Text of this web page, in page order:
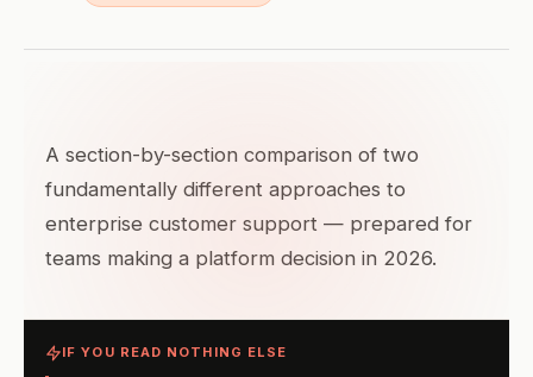
A section-by-section comparison of two
fundamentally different approaches to
enterprise customer support — prepared for
teams making a platform decision in 2026.
IF YOU READ NOTHING ELSE